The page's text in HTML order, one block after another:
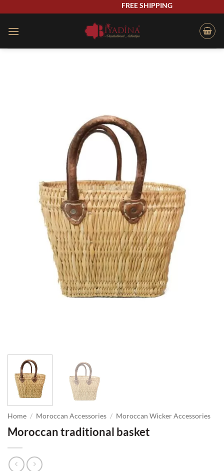
content
FREE SHIPPING
Home / Moroccan Accessories / Moroccan Wicker Accessories
Moroccan traditional basket